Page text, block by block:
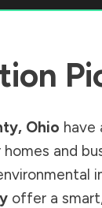
, Ohio have
and
offer a